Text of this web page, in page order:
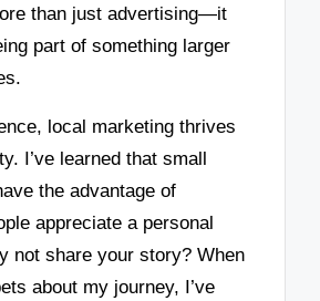
than just advertising—it
part of something larger
local marketing thrives
I’ve learned that small
the advantage of
appreciate a personal
not share your story? When
about my journey, I’ve